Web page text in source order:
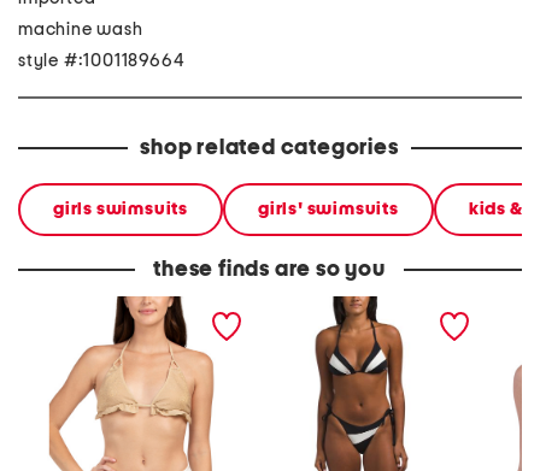
machine wash
style #:1001189664
shop related categories
girls swimsuits girls' swimsuits kids &
these finds are so you
sparkle fiji bikini swim top
two-piece summer block
triangle bikini top and
cheeky bottoms swimsuit